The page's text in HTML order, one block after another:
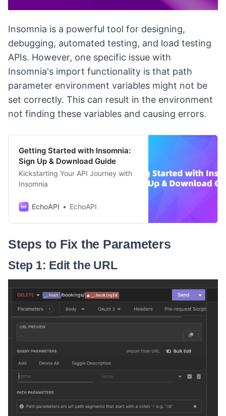
Insomnia is a powerful tool for designing,
debugging, automated testing, and load testing
APIs. However, one specific issue with
Insomnia's import functionality is that path
parameter environment variables might not be
set correctly. This can result in the environment
not finding these variables and causing errors.
Getting Started with Insomnia:
Sign Up & Download Guide
Kickstarting Your API Journey with
Insomnia
EchoAPI EchoAPI
Steps to Fix the Parameters
Step 1: Edit the URL